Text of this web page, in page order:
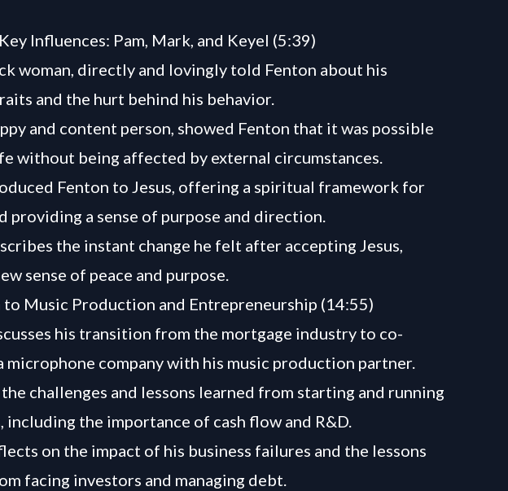
Influences: Pam, Mark, and Keyel (5:39)
woman, directly and lovingly told Fenton about his
and the hurt behind his behavior.
and content person, showed Fenton that it was possible
without being affected by external circumstances.
Fenton to Jesus, offering a spiritual framework for
providing a sense of purpose and direction.
the instant change he felt after accepting Jesus,
sense of peace and purpose.
Music Production and Entrepreneurship (14:55)
his transition from the mortgage industry to co-
microphone company with his music production partner.
the challenges and lessons learned from starting and running
including the importance of cash flow and R&D.
on the impact of his business failures and the lessons
facing investors and managing debt.